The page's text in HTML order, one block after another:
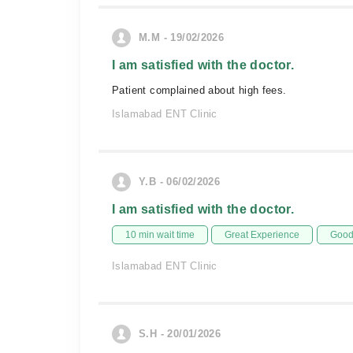
M.M - 19/02/2026
I am satisfied with the doctor.
Patient complained about high fees.
Islamabad ENT Clinic
Y.B - 06/02/2026
I am satisfied with the doctor.
10 min wait time Great Experience
Islamabad ENT Clinic
S.H - 20/01/2026